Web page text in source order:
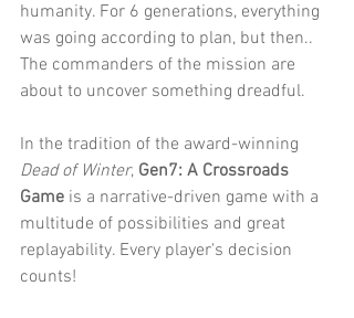
humanity. For 6 generations, everything
was going according to plan, but then..
The commanders of the mission are
about to uncover something dreadful.
In the tradition of the award-winning
Dead of Winter, Gen7: A Crossroads
Game is a narrative-driven game with a
multitude of possibilities and great
replayability. Every player's decision
counts!